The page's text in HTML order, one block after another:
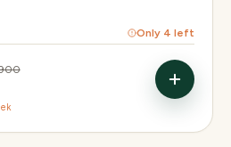
Only 4 left